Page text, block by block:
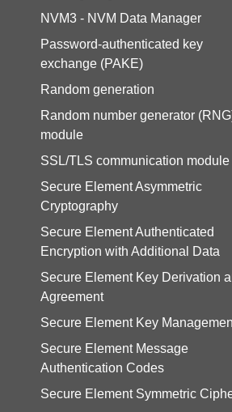
NVM3 - NVM Data Manager
Password-authenticated key
exchange (PAKE)
Random generation
Random number generator
module
SSL/TLS communication module
Secure Element Asymmetric
Cryptography
Secure Element Authenticated
Encryption with Additional Data
Secure Element Key Derivation
Agreement
Secure Element Key
Secure Element Message
Authentication Codes
Secure Element Symmetric